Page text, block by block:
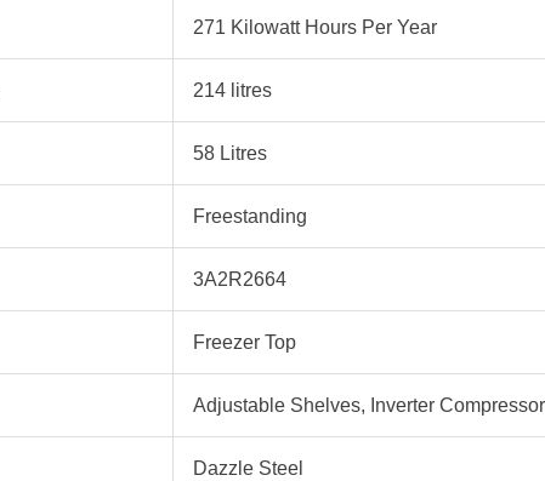
‎271 Kilowatt Hours Per Year
‎214 litres
‎58 Litres
‎Freestanding
‎3A2R2664
‎Freezer Top
‎Adjustable Shelves, Inverter
‎Dazzle Steel